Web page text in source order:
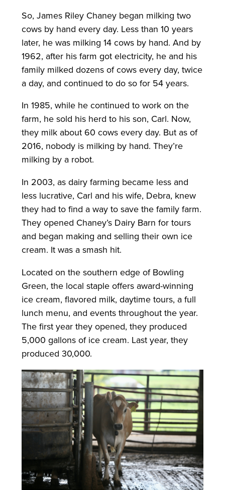
So, James Riley Chaney began milking two
cows by hand every day. Less than 10 years
later, he was milking 14 cows by hand. And by
1962, after his farm got electricity, he and his
family milked dozens of cows every day, twice
a day, and continued to do so for 54 years.
In 1985, while he continued to work on the
farm, he sold his herd to his son, Carl. Now,
they milk about 60 cows every day. But as of
2016, nobody is milking by hand. They’re
milking by a robot.
In 2003, as dairy farming became less and
less lucrative, Carl and his wife, Debra, knew
they had to find a way to save the family farm.
They opened Chaney’s Dairy Barn for tours
and began making and selling their own ice
cream. It was a smash hit.
Located on the southern edge of Bowling
Green, the local staple offers award-winning
ice cream, flavored milk, daytime tours, a full
lunch menu, and events throughout the year.
The first year they opened, they produced
5,000 gallons of ice cream. Last year, they
produced 30,000.